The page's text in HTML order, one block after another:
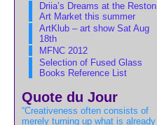
Driia’s Dreams at the Reston
Art Market this summer
ArtKlub – art show Sat Aug
18th
MFNC 2012
Selection of Fused Glass
Books Reference List
Quote du Jour
“Creativeness often consists of
merely turning up what is already